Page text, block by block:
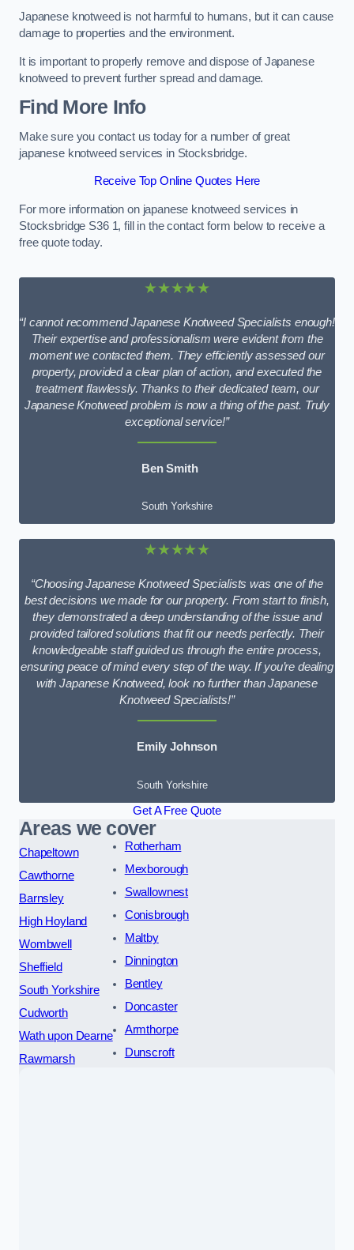
Japanese knotweed is not harmful to humans, but it can cause
damage to properties and the environment.
It is important to properly remove and dispose of Japanese
knotweed to prevent further spread and damage.
Find More Info
Make sure you contact us today for a number of great
japanese knotweed services in Stocksbridge.
Receive Top Online Quotes Here
For more information on japanese knotweed services in
Stocksbridge S36 1, fill in the contact form below to receive a
free quote today.
★★★★★
“I cannot recommend Japanese Knotweed Specialists enough!
Their expertise and professionalism were evident from the
moment we contacted them. They efficiently assessed our
property, provided a clear plan of action, and executed the
treatment flawlessly. Thanks to their dedicated team, our
Japanese Knotweed problem is now a thing of the past. Truly
exceptional service!”
Ben Smith
South Yorkshire
★★★★★
“Choosing Japanese Knotweed Specialists was one of the
best decisions we made for our property. From start to finish,
they demonstrated a deep understanding of the issue and
provided tailored solutions that fit our needs perfectly. Their
knowledgeable staff guided us through the entire process,
ensuring peace of mind every step of the way. If you’re dealing
with Japanese Knotweed, look no further than Japanese
Knotweed Specialists!”
Emily Johnson
South Yorkshire
Get A Free Quote
Areas we cover
Chapeltown
Cawthorne
Barnsley
High Hoyland
Wombwell
Sheffield
South Yorkshire
Cudworth
Wath upon Dearne
Rawmarsh
Rotherham
Mexborough
Swallownest
Conisbrough
Maltby
Dinnington
Bentley
Doncaster
Armthorpe
Dunscroft